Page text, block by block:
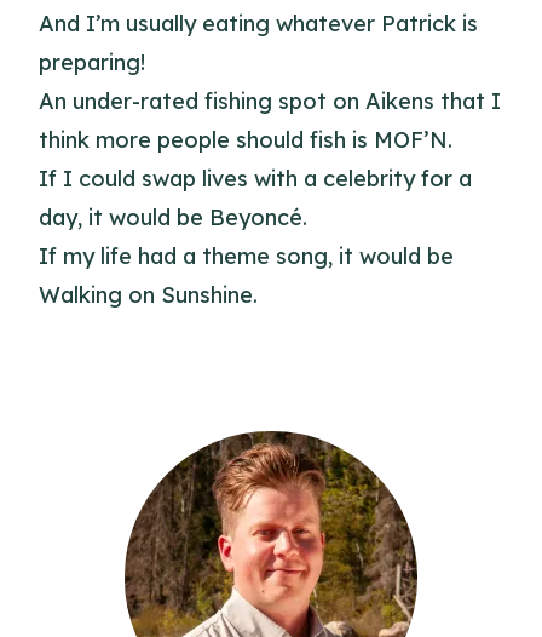
And I’m usually eating whatever Patrick is
preparing!
An under-rated fishing spot on Aikens that I
think more people should fish is MOF’N.
If I could swap lives with a celebrity for a
day, it would be Beyoncé.
If my life had a theme song, it would be
Walking on Sunshine.